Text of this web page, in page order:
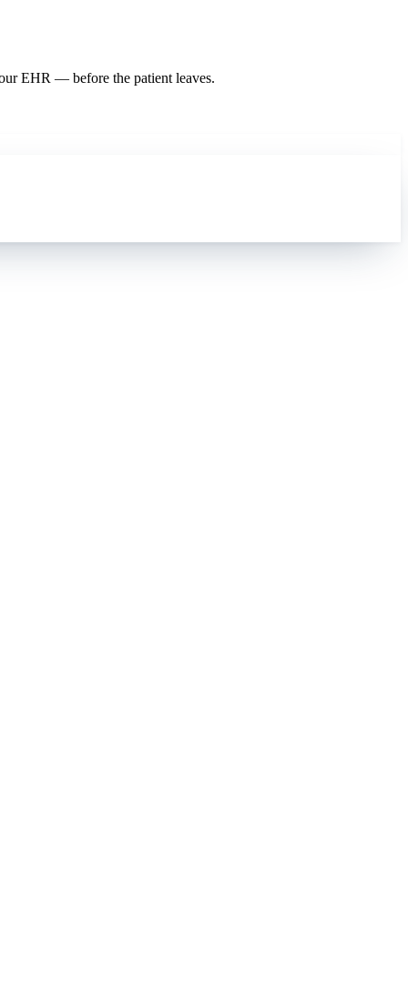
EHR — before the patient leaves.